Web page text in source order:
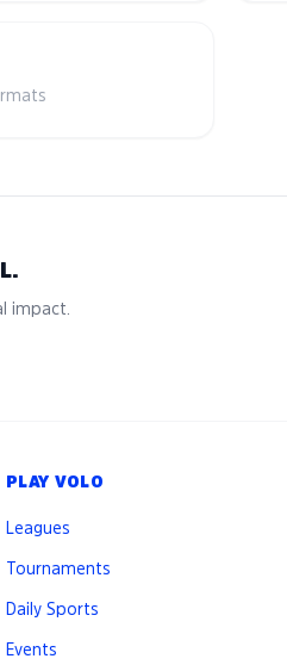
impact.
PLAY VOLO
Leagues
Tournaments
Daily Sports
Events